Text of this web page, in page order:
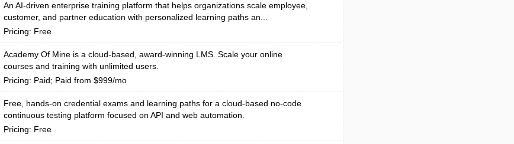
An AI-driven enterprise training platform that helps organizations scale employee,
customer, and partner education with personalized learning paths an...
Pricing: Free
Academy Of Mine is a cloud-based, award-winning LMS. Scale your online
courses and training with unlimited users.
Pricing: Paid; Paid from $999/mo
Free, hands-on credential exams and learning paths for a cloud-based no-code
continuous testing platform focused on API and web automation.
Pricing: Free